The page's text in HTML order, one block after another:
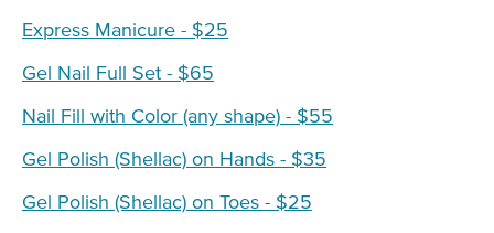
Express Manicure - $25
Gel Nail Full Set - $65
Nail Fill with Color (any shape) - $55
Gel Polish (Shellac) on Hands - $35
Gel Polish (Shellac) on Toes - $25